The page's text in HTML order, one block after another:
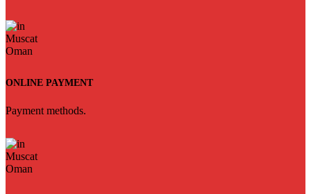
ONLINE PAYMENT
Payment methods.